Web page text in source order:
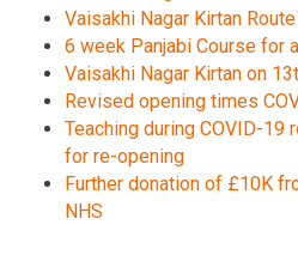
Vaisakhi Nagar Kirtan
6 week Panjabi Course for
Vaisakhi Nagar Kirtan on
Revised opening times
Teaching during COVID-19
for re-opening
Further donation of £10K
NHS